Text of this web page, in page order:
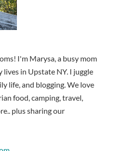
I'm Marysa, a busy mom
in Upstate NY. I juggle
life, and blogging. We love
food, camping, travel,
plus sharing our